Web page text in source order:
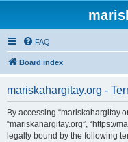
FAQ
Board index
mariskahargitay.org -
By accessing
“mariskahargitay.org”, “https://
legally bound by the following